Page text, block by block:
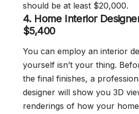
should be at least $20,000.
4. Home Interior
$5,400
You can employ an interior
yourself isn’t your thing.
the final finishes, a
designer will show you 3D
renderings of how your